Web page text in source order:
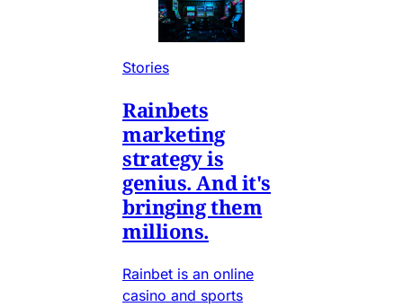
Stories
Rainbets
marketing
strategy is
genius. And it's
bringing them
millions.
Rainbet is an online
casino and sports